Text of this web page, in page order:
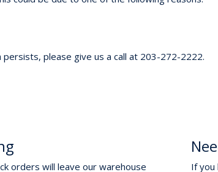
please give us a call at 203-272-2222.
orders will leave our warehouse
If you